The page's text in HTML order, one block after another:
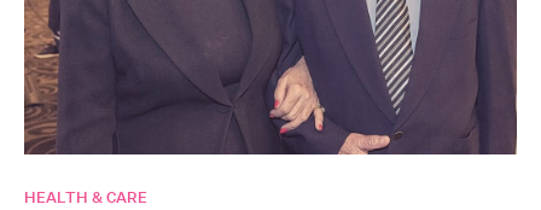
HEALTH & CARE